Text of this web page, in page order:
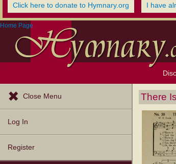
Click here to donate to Hymnary.org I have
Home Page
Close Menu
Log In
Register
There